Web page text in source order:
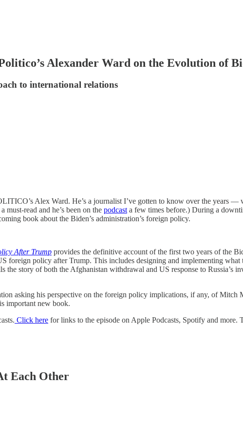
Alexander Ward on the Evolution of
to international relations
Alex Ward. He’s a journalist I’ve gotten to know over the years
must-read and he’s been on the podcast a few times before.) During a
book about the Biden’s administration’s foreign policy.
After Trump provides the definitive account of the first two years of the
foreign policy after Trump. This includes designing and implementing
the story of both the Afghanistan withdrawal and US response to Russia’s
asking his perspective on the foreign policy implications, if any, of Mitch
important new book.
Click here for links to the episode on Apple Podcasts, Spotify and
Each Other